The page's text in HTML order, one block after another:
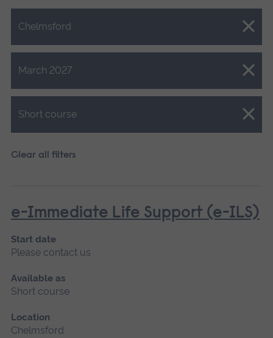
Chelmsford
Close.
March 2027
Close.
Short course
Close.
Clear all filters
e-Immediate Life Support (e-ILS)
Start date
Please contact us
Available as
Short course
Location
Chelmsford